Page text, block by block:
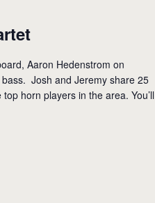
Aaron Hedenstrom on
Josh and Jeremy share 25
horn players in the area. You’ll